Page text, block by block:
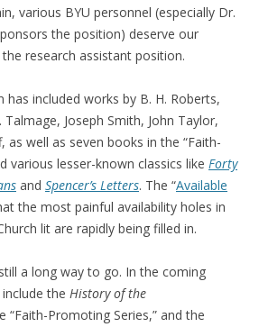
various BYU personnel (especially Dr.
the position) deserve our
research assistant position.
has included works by B. H. Roberts,
Joseph Smith, John Taylor,
as well as seven books in the “Faith-
various lesser-known classics like Forty
and Spencer’s Letters. The “Available
the most painful availability holes in
lit are rapidly being filled in.
a long way to go. In the coming
the History of the
“Faith-Promoting Series,” and the